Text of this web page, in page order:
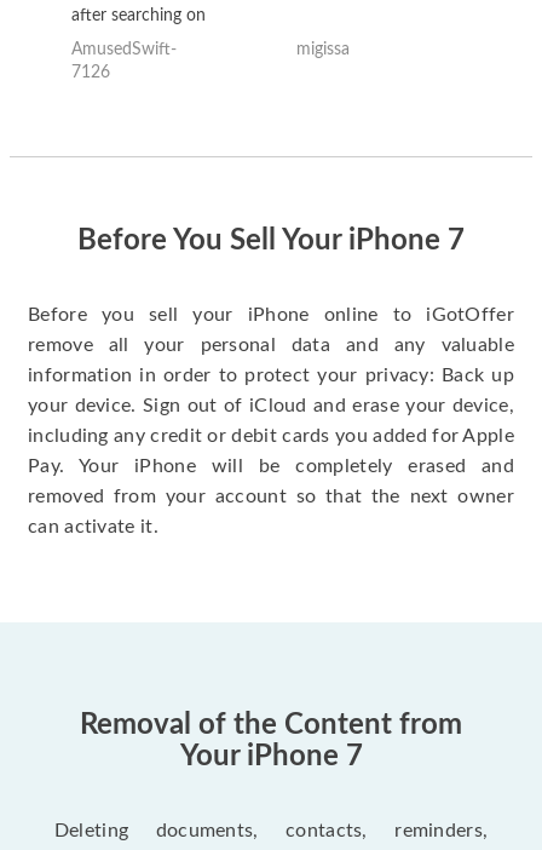
after searching on
the internet for a
good deal and theses
AmusedSwift-
7126
migissa
Before You Sell Your iPhone 7
Before you sell your iPhone online to iGotOffer
remove all your personal data and any valuable
information in order to protect your privacy: Back up
your device. Sign out of iCloud and erase your device,
including any credit or debit cards you added for Apple
Pay. Your iPhone will be completely erased and
removed from your account so that the next owner
can activate it.
Removal of the Content from
Your iPhone 7
Deleting documents, contacts, reminders,